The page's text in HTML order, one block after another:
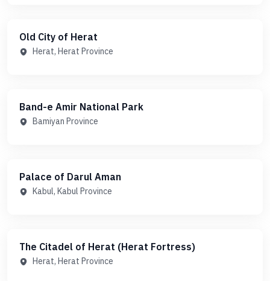
Old City of Herat
Herat, Herat Province
Band-e Amir National Park
Bamiyan Province
Palace of Darul Aman
Kabul, Kabul Province
The Citadel of Herat (Herat Fortress)
Herat, Herat Province